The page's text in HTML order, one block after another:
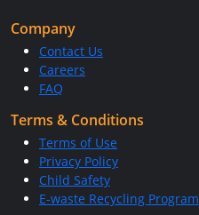
Company
Contact Us
Careers
FAQ
Terms & Conditions
Terms of Use
Privacy Policy
Child Safety
E-waste Recycling Program